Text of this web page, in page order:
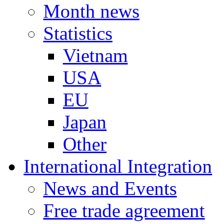
Month news
Statistics
Vietnam
USA
EU
Japan
Other
International Integration
News and Events
Free trade agreement